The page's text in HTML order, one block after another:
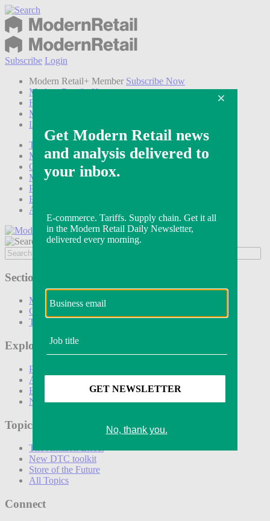
Subscribe Login
Modern Retail+ Member Subscribe Now
Modern Retail+ Homepage
FAQ
My Account
Log out
Technology
Marketing
Operations
Modern Retail+
Podcasts
Events
Awards
Sections
Marketing
Operations
Technology
Explore
Podcasts
Awards
Events
Newsletters
Topics
The Amazon Effect
New DTC toolkit
Store of the Future
All Topics
Connect